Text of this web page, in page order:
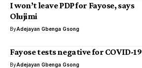
I won’t leave PDP for Fayose, says
Olujimi
ByAdejayan Gbenga Gsong
Fayose tests negative for COVID-19
ByAdejayan Gbenga Gsong